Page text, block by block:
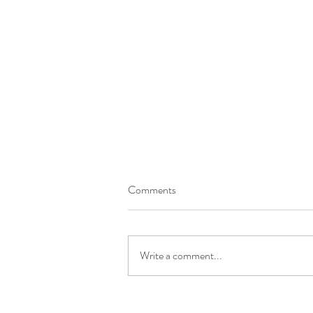
Comments
Write a comment...